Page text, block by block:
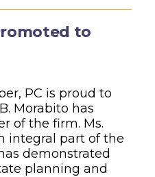
to
PC is proud to
Morabito has
of the firm. Ms.
integral part of the
demonstrated
planning and